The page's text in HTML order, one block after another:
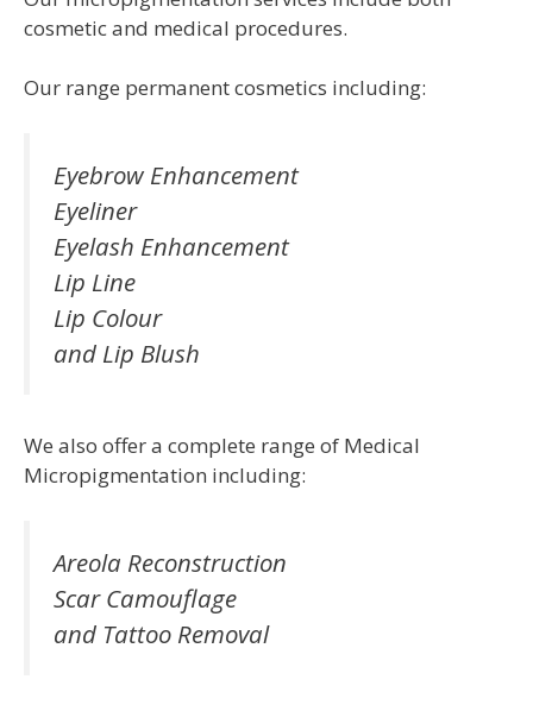
cosmetic and medical procedures.
Our range permanent cosmetics including:
Eyebrow Enhancement
Eyeliner
Eyelash Enhancement
Lip Line
Lip Colour
and Lip Blush
We also offer a complete range of Medical
Micropigmentation including:
Areola Reconstruction
Scar Camouflage
and Tattoo Removal